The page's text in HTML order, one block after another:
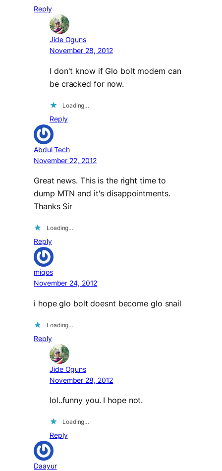
Reply
Jide Oguns
November 28, 2012
I don't know if Glo bolt modem can
be cracked for now.
Loading…
Reply
Abdul Tech
November 22, 2012
Great news. This is the right time to
dump MTN and it's disappointments.
Thanks Sir
Loading…
Reply
miqos
November 24, 2012
i hope glo bolt doesnt become glo snail
Loading…
Reply
Jide Oguns
November 28, 2012
lol..funny you. I hope not.
Loading…
Reply
Daayur